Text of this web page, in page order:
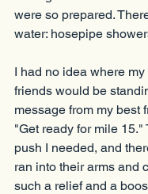
were so prepared.
water: hosepipe
I had no idea where
friends would be
message from my best
"Get ready for mile 15."
push I needed, and
ran into their arms and
such a relief and a